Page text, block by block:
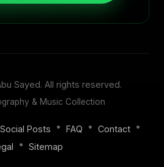
Sayed. All rights reserved.
& Music Collection
Social Posts • FAQ • Contact •
• Sitemap